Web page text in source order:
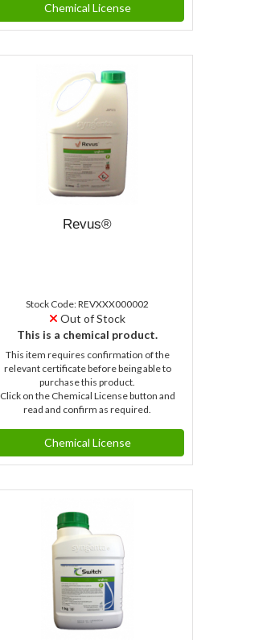
Chemical License
Revus®
Stock Code: REVXXX000002
Out of Stock
This is a chemical product.
This item requires confirmation of the
relevant certificate before being able to
purchase this product.
Click on the Chemical License button and
read and confirm as required.
Chemical License